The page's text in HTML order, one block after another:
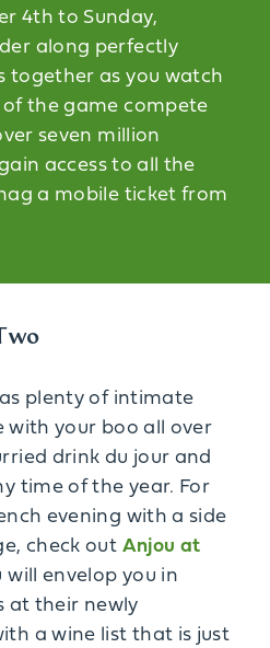
4th to Sunday,
along perfectly
together as you watch
the game compete
seven million
access to all the
a mobile ticket from
plenty of intimate
with your boo all over
drink du jour and
time of the year. For
evening with a side
check out Anjou at
will envelop you in
at their newly
a wine list that is just